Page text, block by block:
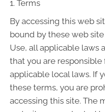
1. Terms
By accessing this web
bound by these web
Use, all applicable laws
that you are
applicable local laws. If
these terms, you are
accessing this site. The